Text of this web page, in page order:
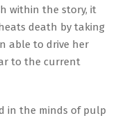
within the story, it
death by taking
able to drive her
to the current
in the minds of pulp